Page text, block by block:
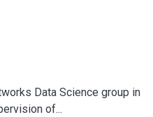
Data Science group in
of...